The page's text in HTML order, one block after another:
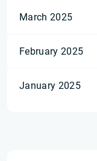
March 2025
February 2025
January 2025